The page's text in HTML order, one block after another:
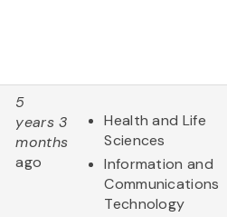
5
years 3
months
ago
Health and Life
Sciences
Information and
Communications
Technology